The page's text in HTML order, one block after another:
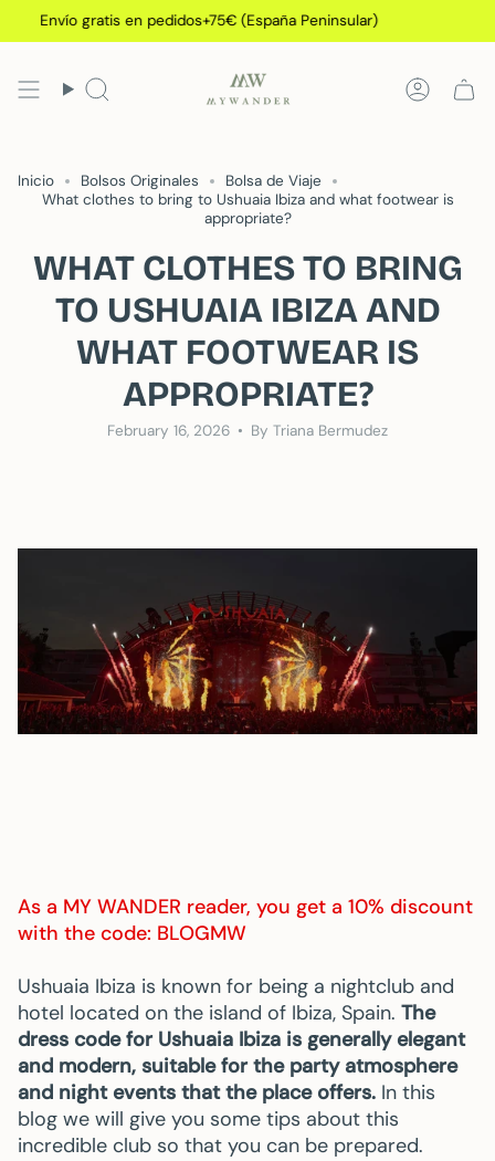
to
Envío gratis en pedidos+75€ (España Peninsular)
Search
Inicio Bolsos Originales
Bolsa de Viaje
What clothes to bring to Ushuaia Ibiza and what footwear is
appropriate?
WHAT CLOTHES TO BRING
TO USHUAIA IBIZA AND
WHAT FOOTWEAR IS
APPROPRIATE?
February 16, 2026 By Triana Bermudez
As a MY WANDER reader, you get a 10% discount
with the code: BLOGMW
Ushuaia Ibiza is known for being a nightclub and
hotel located on the island of Ibiza, Spain. The
dress code for Ushuaia Ibiza is generally elegant
and modern, suitable for the party atmosphere
and night events that the place offers. In this
blog we will give you some tips about this
incredible club so that you can be prepared.